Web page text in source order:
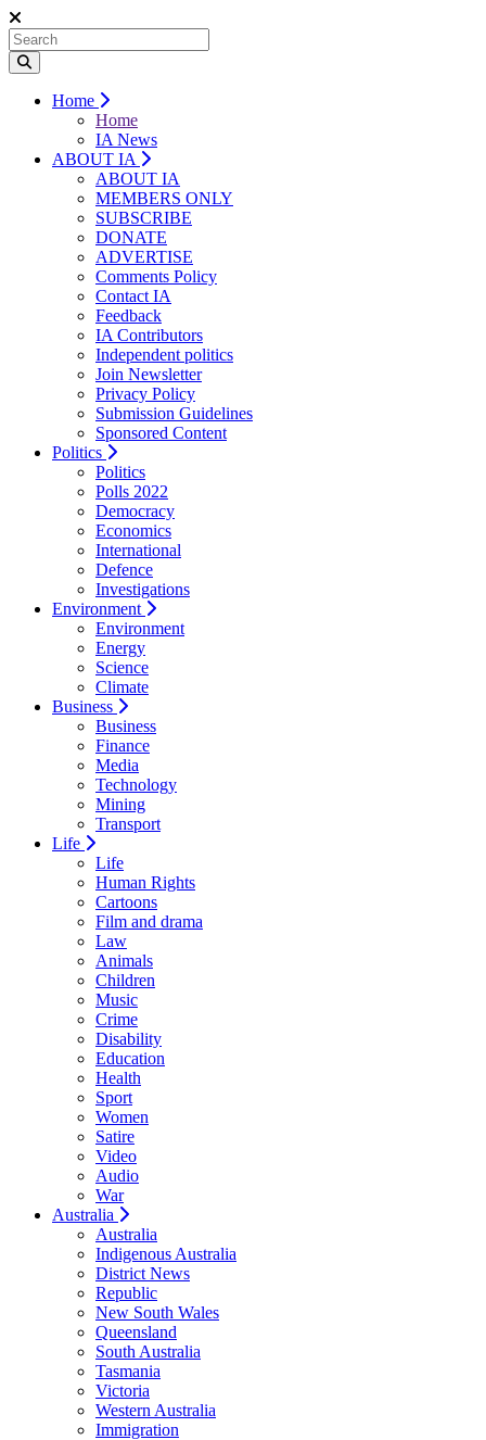
Home
Home
IA News
ABOUT IA
ABOUT IA
MEMBERS ONLY
SUBSCRIBE
DONATE
ADVERTISE
Comments Policy
Contact IA
Feedback
IA Contributors
Independent politics
Join Newsletter
Privacy Policy
Submission Guidelines
Sponsored Content
Politics
Politics
Polls 2022
Democracy
Economics
International
Defence
Investigations
Environment
Environment
Energy
Science
Climate
Business
Business
Finance
Media
Technology
Mining
Transport
Life
Life
Human Rights
Cartoons
Film and drama
Law
Animals
Children
Music
Crime
Disability
Education
Health
Sport
Women
Satire
Video
Audio
War
Australia
Australia
Indigenous Australia
District News
Republic
New South Wales
Queensland
South Australia
Tasmania
Victoria
Western Australia
Immigration